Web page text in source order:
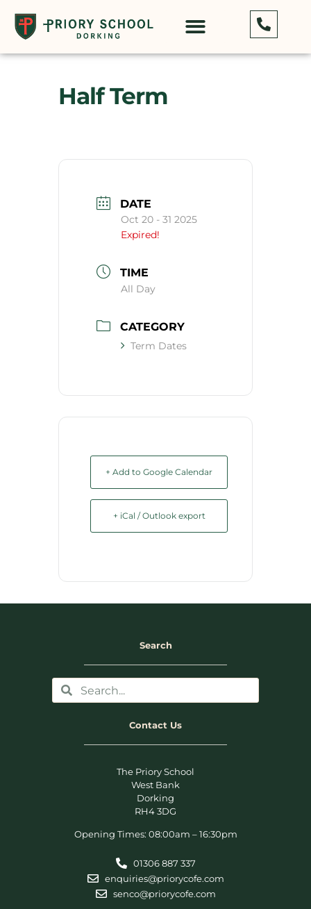
Half Term
DATE
Oct 20 - 31 2025
Expired!
TIME
All Day
CATEGORY
Term Dates
+ Add to Google Calendar
+ iCal / Outlook export
Search
Contact Us
The Priory School
West Bank
Dorking
RH4 3DG
Opening Times: 08:00am – 16:30pm
01306 887 337
enquiries@priorycofe.com
senco@priorycofe.com